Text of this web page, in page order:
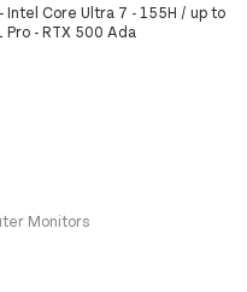
Intel Core Ultra 7 - 155H / up to
Pro - RTX 500 Ada
Monitors